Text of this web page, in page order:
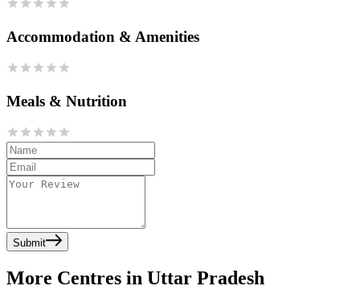
Accommodation & Amenities
Meals & Nutrition
Submit
More Centres in Uttar Pradesh